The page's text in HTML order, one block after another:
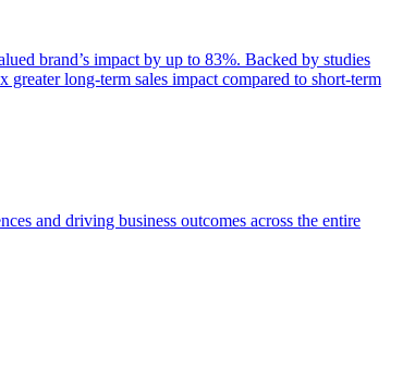
brand’s impact by up to 83%. Backed by studies
long-term sales impact compared to short-term
and driving business outcomes across the entire